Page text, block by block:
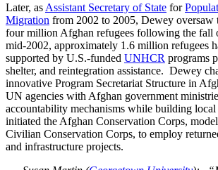
Later, as Assistant Secretary of State for
Migration from 2002 to 2005, Dewey oversaw
four million Afghan refugees following the
mid-2002, approximately 1.6 million refugees
supported by U.S.-funded UNHCR programs
shelter, and reintegration assistance. Dewey
innovative Program Secretariat Structure in
UN agencies with Afghan government
accountability mechanisms while building local
initiated the Afghan Conservation Corps,
Civilian Conservation Corps, to employ
and infrastructure projects.